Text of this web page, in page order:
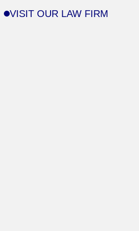
VISIT OUR LAW FIRM